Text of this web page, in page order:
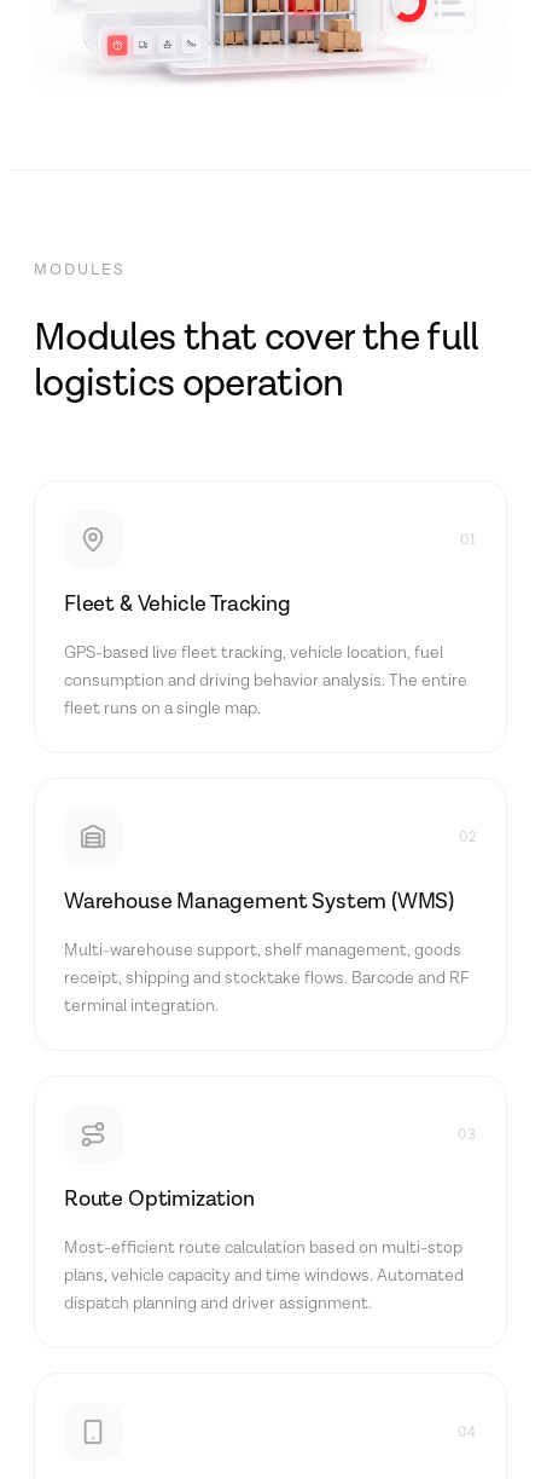
MODULES
Modules that cover the full
logistics operation
01
Fleet & Vehicle Tracking
GPS-based live fleet tracking, vehicle location, fuel
consumption and driving behavior analysis. The entire
fleet runs on a single map.
02
Warehouse Management System (WMS)
Multi-warehouse support, shelf management, goods
receipt, shipping and stocktake flows. Barcode and RF
terminal integration.
03
Route Optimization
Most-efficient route calculation based on multi-stop
plans, vehicle capacity and time windows. Automated
dispatch planning and driver assignment.
04